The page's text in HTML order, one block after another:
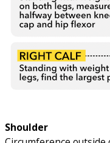
Shoulder